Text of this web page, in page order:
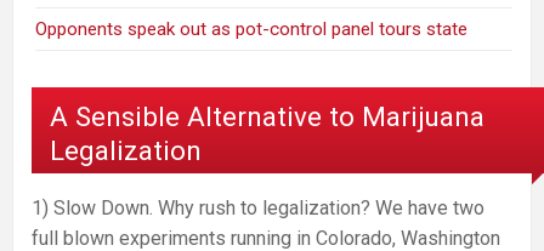
Opponents speak out as pot-control panel tours state
A Sensible Alternative to Marijuana
Legalization
1) Slow Down. Why rush to legalization? We have two
full blown experiments running in Colorado, Washington